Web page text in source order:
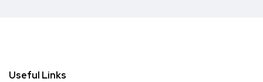
Useful Links